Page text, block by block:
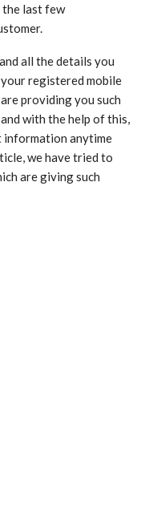
last few
all the details you
registered mobile
providing you such
with the help of this,
information anytime
we have tried to
are giving such